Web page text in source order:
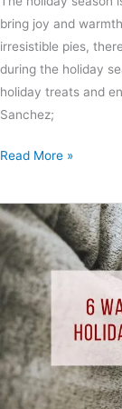
bring joy and
irresistible pies,
during the holiday
holiday treats and
Sanchez;
Read More »
6
Ways
to
Balance
Busy
Holiday
Season
with